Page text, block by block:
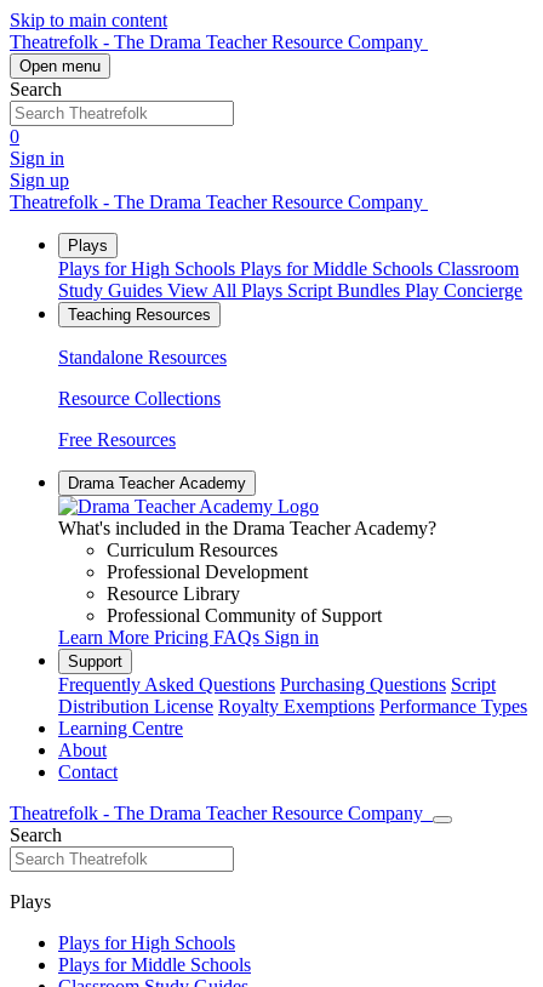
Skip to main content
Theatrefolk - The Drama Teacher Resource Company
Open menu
Search
0
Sign in
Sign up
Theatrefolk - The Drama Teacher Resource Company
Plays
Plays for High Schools Plays for Middle Schools Classroom
Study Guides View All Plays Script Bundles Play Concierge
Teaching Resources
Standalone Resources
Resource Collections
Free Resources
Drama Teacher Academy
What's included in the Drama Teacher Academy?
Curriculum Resources
Professional Development
Resource Library
Professional Community of Support
Learn More Pricing FAQs Sign in
Support
Frequently Asked Questions Purchasing Questions Script
Distribution License Royalty Exemptions Performance Types
Learning Centre
About
Contact
Theatrefolk - The Drama Teacher Resource Company
Search
Plays
Plays for High Schools
Plays for Middle Schools